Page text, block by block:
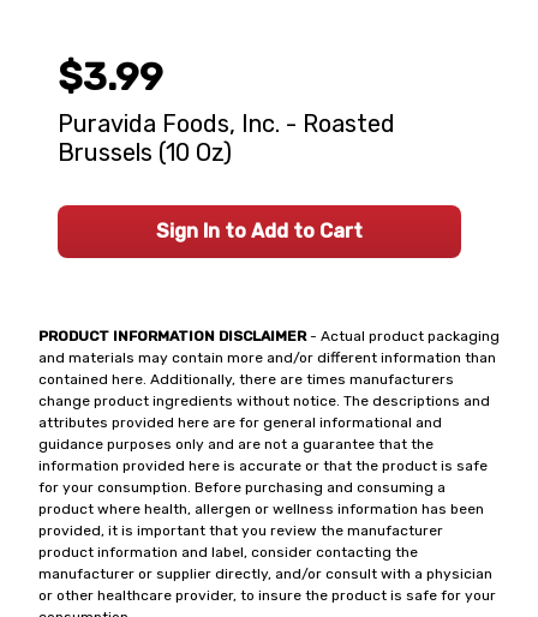
PRODUCT INFORMATION DISCLAIMER- Actual product packaging
and materials may contain more and/or different information than
contained here. Additionally, there are times manufacturers
change product ingredients without notice. The descriptions and
attributes provided here are for general informational and
guidance purposes only and are not a guarantee that the
information provided here is accurate or that the product is safe
for your consumption. Before purchasing and consuming a
product where health, allergen or wellness information has been
provided, it is important that you review the manufacturer
product information and label, consider contacting the
manufacturer or supplier directly, and/or consult with a physician
or other healthcare provider, to insure the product is safe for your
$3.99
Puravida Foods, Inc. - Roasted
Brussels (10 Oz)
Sign In to Add to Cart